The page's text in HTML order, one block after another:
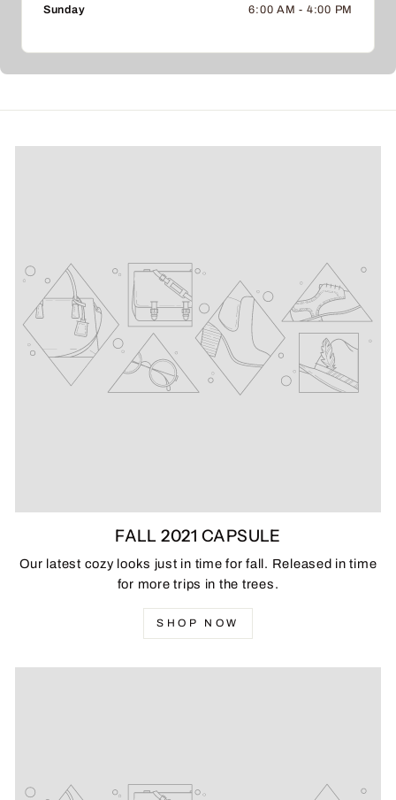
Sunday 6:00 AM - 4:00 PM
FALL 2021 CAPSULE
Our latest cozy looks just in time for fall. Released in time
for more trips in the trees.
SHOP NOW